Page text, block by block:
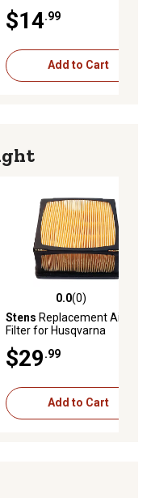
51 Microns, Fuel Pump-Fed
Carburetors
$14.99
Add to Cart
0.0 out of 5 stars with 0
0.0(0)
Stens Replacement Air
Filter for Husqvarna
$29.99
Add to Cart